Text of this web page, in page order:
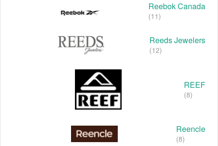
Reebok Canada
(11)
Reeds Jewelers
(12)
REEF
(8)
Reencle
(8)